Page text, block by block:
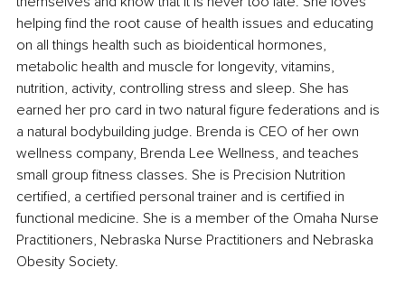
helping find the root cause of health issues and educating
on all things health such as bioidentical hormones,
metabolic health and muscle for longevity, vitamins,
nutrition, activity, controlling stress and sleep. She has
earned her pro card in two natural figure federations and is
a natural bodybuilding judge. Brenda is CEO of her own
wellness company, Brenda Lee Wellness, and teaches
small group fitness classes. She is Precision Nutrition
certified, a certified personal trainer and is certified in
functional medicine. She is a member of the Omaha Nurse
Practitioners, Nebraska Nurse Practitioners and Nebraska
Obesity Society.